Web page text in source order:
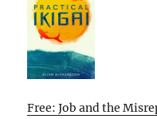
Free: Job and the